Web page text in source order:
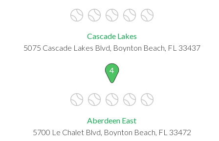
Cascade Lakes
5075 Cascade Lakes Blvd, Boynton Beach, FL 33437
4
Aberdeen East
5700 Le Chalet Blvd, Boynton Beach, FL 33472